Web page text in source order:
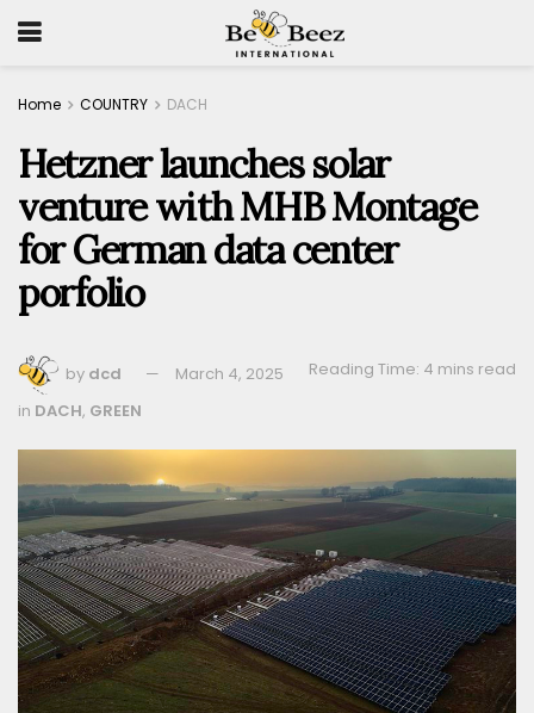
Home COUNTRY DACH
Hetzner launches solar
venture with MHB Montage
for German data center
porfolio
by dcd March 4, 2025
Reading Time: 4 mins read
in DACH, GREEN